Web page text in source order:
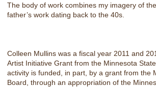
The body of work combines my imagery of
father’s work dating back to the 40s.
Colleen Mullins was a fiscal year 2011 and
Artist Initiative Grant from the Minnesota
activity is funded, in part, by a grant from the
Board, through an appropriation of the